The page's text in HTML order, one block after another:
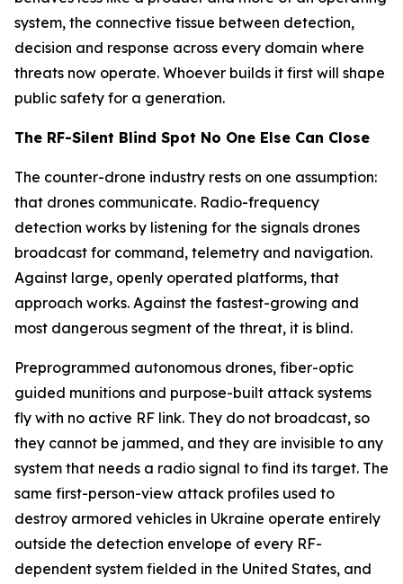
system, the connective tissue between detection,
decision and response across every domain where
threats now operate. Whoever builds it first will shape
public safety for a generation.
The RF-Silent Blind Spot No One Else Can Close
The counter-drone industry rests on one assumption:
that drones communicate. Radio-frequency
detection works by listening for the signals drones
broadcast for command, telemetry and navigation.
Against large, openly operated platforms, that
approach works. Against the fastest-growing and
most dangerous segment of the threat, it is blind.
Preprogrammed autonomous drones, fiber-optic
guided munitions and purpose-built attack systems
fly with no active RF link. They do not broadcast, so
they cannot be jammed, and they are invisible to any
system that needs a radio signal to find its target. The
same first-person-view attack profiles used to
destroy armored vehicles in Ukraine operate entirely
outside the detection envelope of every RF-
dependent system fielded in the United States, and